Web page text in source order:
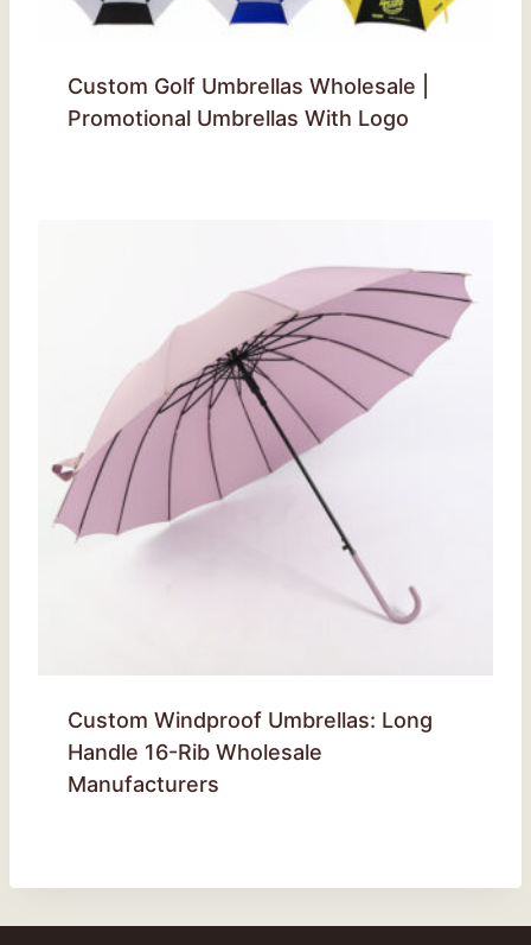
Custom Golf Umbrellas Wholesale |
Promotional Umbrellas With Logo
Custom Windproof Umbrellas: Long
Handle 16-Rib Wholesale
Manufacturers